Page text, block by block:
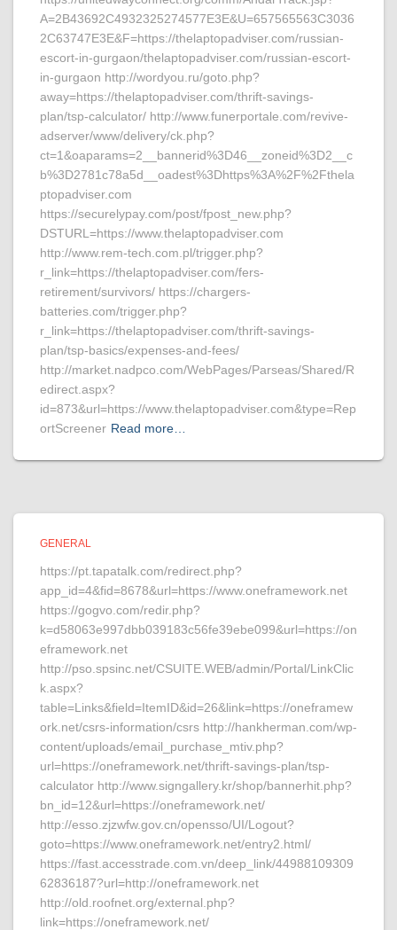
A=2B43692C4932325274577E3E&U=657565563C3036
2C63747E3E&F=https://thelaptopadviser.com/russian-
escort-in-gurgaon/thelaptopadviser.com/russian-escort-
in-gurgaon http://wordyou.ru/goto.php?
away=https://thelaptopadviser.com/thrift-savings-
plan/tsp-calculator/ http://www.funerportale.com/revive-
adserver/www/delivery/ck.php?
ct=1&oaparams=2__bannerid%3D46__zoneid%3D2__c
b%3D2781c78a5d__oadest%3Dhttps%3A%2F%2Fthela
ptopadviser.com
https://securelypay.com/post/fpost_new.php?
DSTURL=https://www.thelaptopadviser.com
http://www.rem-tech.com.pl/trigger.php?
r_link=https://thelaptopadviser.com/fers-
retirement/survivors/ https://chargers-
batteries.com/trigger.php?
r_link=https://thelaptopadviser.com/thrift-savings-
plan/tsp-basics/expenses-and-fees/
http://market.nadpco.com/WebPages/Parseas/Shared/R
edirect.aspx?
id=873&url=https://www.thelaptopadviser.com&type=Rep
ortScreener Read more…
GENERAL
https://pt.tapatalk.com/redirect.php?
app_id=4&fid=8678&url=https://www.oneframework.net
https://gogvo.com/redir.php?
k=d58063e997dbb039183c56fe39ebe099&url=https://on
eframework.net
http://pso.spsinc.net/CSUITE.WEB/admin/Portal/LinkClic
k.aspx?
table=Links&field=ItemID&id=26&link=https://oneframew
ork.net/csrs-information/csrs http://hankherman.com/wp-
content/uploads/email_purchase_mtiv.php?
url=https://oneframework.net/thrift-savings-plan/tsp-
calculator http://www.signgallery.kr/shop/bannerhit.php?
bn_id=12&url=https://oneframework.net/
http://esso.zjzwfw.gov.cn/opensso/UI/Logout?
goto=https://www.oneframework.net/entry2.html/
https://fast.accesstrade.com.vn/deep_link/44988109309
62836187?url=http://oneframework.net
http://old.roofnet.org/external.php?
link=https://oneframework.net/